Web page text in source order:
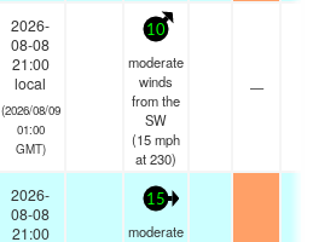
2026-
08-08
21:00
local
(2026/08/09
01:00
GMT)
10
moderate
winds
from the
SW
(15mph
at 230)
—
2026-
08-08
21:00
15
moderate